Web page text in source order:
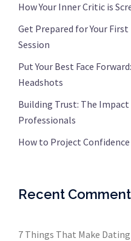
How Your Inner Critic is
Get Prepared for Your
Session
Put Your Best Face
Headshots
Building Trust: The
Professionals
How to Project
Recent
7 Things That Make